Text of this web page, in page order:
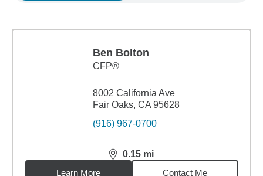
Ben Bolton
CFP®
8002 California Ave
Fair Oaks, CA 95628
(916) 967-0700
0.15 mi
distance,0.15miles
Learn More
Contact Me